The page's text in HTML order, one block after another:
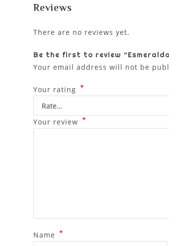
Reviews
There are no reviews yet.
Be the first to review
Your email address will not be
Your rating *
Your review *
Name *